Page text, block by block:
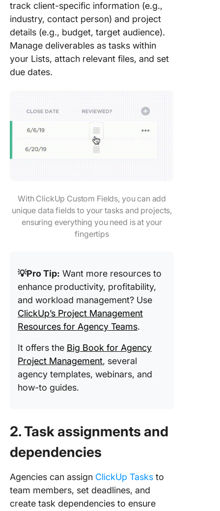
track client-specific information (e.g.,
industry, contact person) and project
details (e.g., budget, target audience).
Manage deliverables as tasks within
your Lists, attach relevant files, and set
due dates.
With ClickUp Custom Fields, you can add
unique data fields to your tasks and projects,
ensuring everything you need is at your
fingertips
💡Pro Tip: Want more resources to
enhance productivity, profitability,
and workload management? Use
ClickUp’s Project Management
Resources for Agency Teams.
It offers the Big Book for Agency
Project Management, several
agency templates, webinars, and
how-to guides.
2. Task assignments and
dependencies
Agencies can assign ClickUp Tasks to
team members, set deadlines, and
create task dependencies to ensure